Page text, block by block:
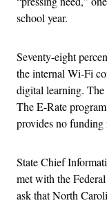
school year.
Seventy-eight
the internal Wi-Fi
digital learning. The
The E-Rate
provides no funding
State Chief
met with the
ask that North